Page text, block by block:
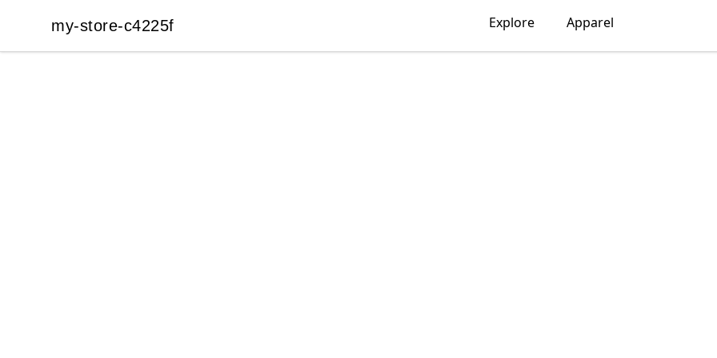
my-store-c4225f
my-store-c4225f Explore Apparel